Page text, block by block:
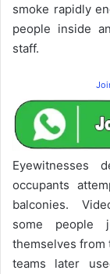
smoke rapidly
people inside
staff.
Eyewitnesses
occupants
balconies.
some people
themselves from
teams later